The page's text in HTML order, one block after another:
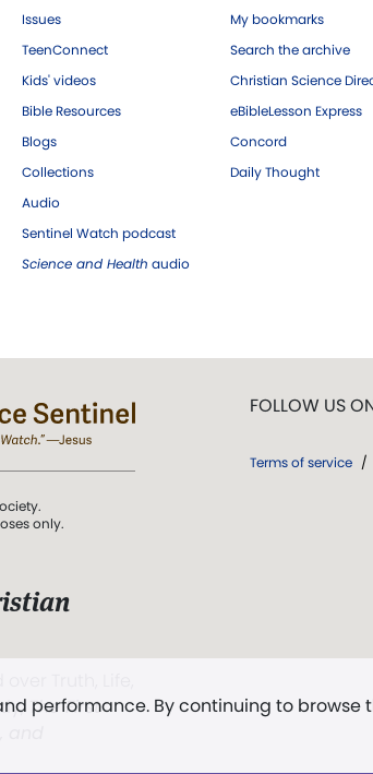
Issues
TeenConnect
Kids' videos
Bible Resources
Blogs
Collections
Audio
Sentinel Watch podcast
Science and Health audio
My bookmarks
Search the archive
Christian Science
eBibleLesson Express
Concord
Daily Thought
performance. By continuing to browse
only.
The First
FOLLOW US
Terms of service /